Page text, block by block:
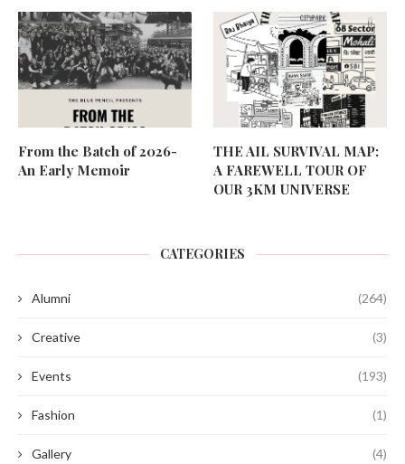
From the Batch of 2026-
An Early Memoir
THE AIL SURVIVAL MAP:
A FAREWELL TOUR OF
OUR 3KM UNIVERSE
CATEGORIES
Alumni (264)
Creative (3)
Events (193)
Fashion (1)
Gallery (4)